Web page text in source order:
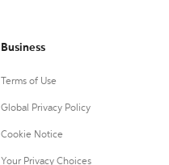
Business
Terms of Use
Global Privacy Policy
Cookie Notice
Your Privacy Choices